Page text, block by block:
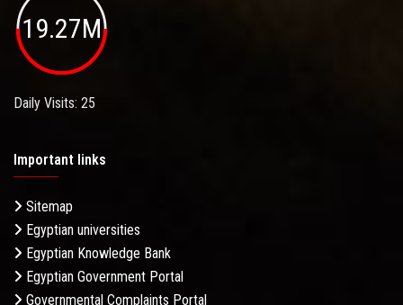
19.27M
Daily Visits: 25
Important links
Sitemap
Egyptian universities
Egyptian Knowledge Bank
Egyptian Government Portal
Governmental Complaints Portal